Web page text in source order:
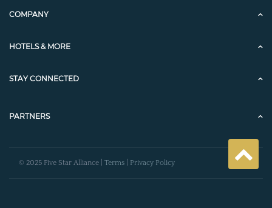
COMPANY
HOTELS & MORE
STAY CONNECTED
PARTNERS
© 2025 Five Star Alliance | Terms Privacy Policy